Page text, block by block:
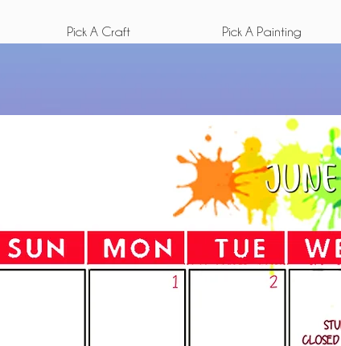
Pick A Craft Pick A Painting